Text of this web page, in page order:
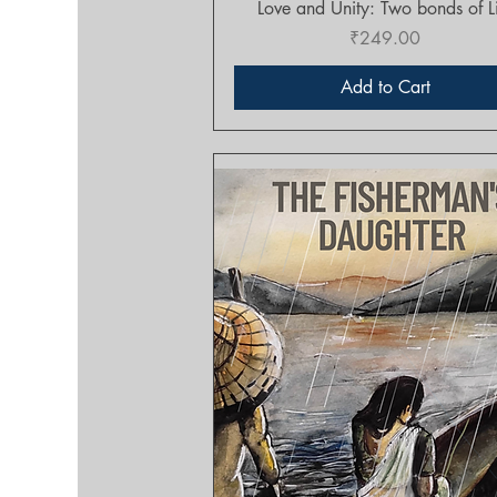
Quick View
Love and Unity: Two bonds of
Price
₹249.00
Add to Cart